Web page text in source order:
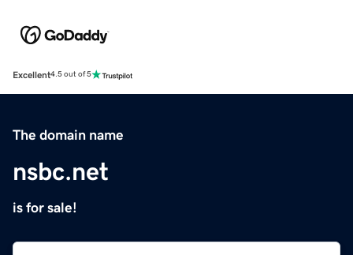
Excellent4.5 out of 5
The domain name
nsbc.net
is for sale!